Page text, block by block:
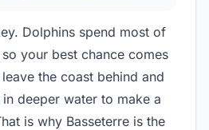
Dolphins spend most of
your best chance comes
the coast behind and
deeper water to make a
is why Basseterre is the